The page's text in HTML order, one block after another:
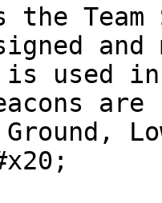
the
and
used
Beacons